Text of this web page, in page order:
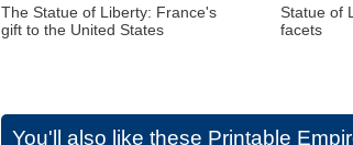
The Statue of Liberty: France's
gift to the United States
Statue of
facets
You'll also like these Printable